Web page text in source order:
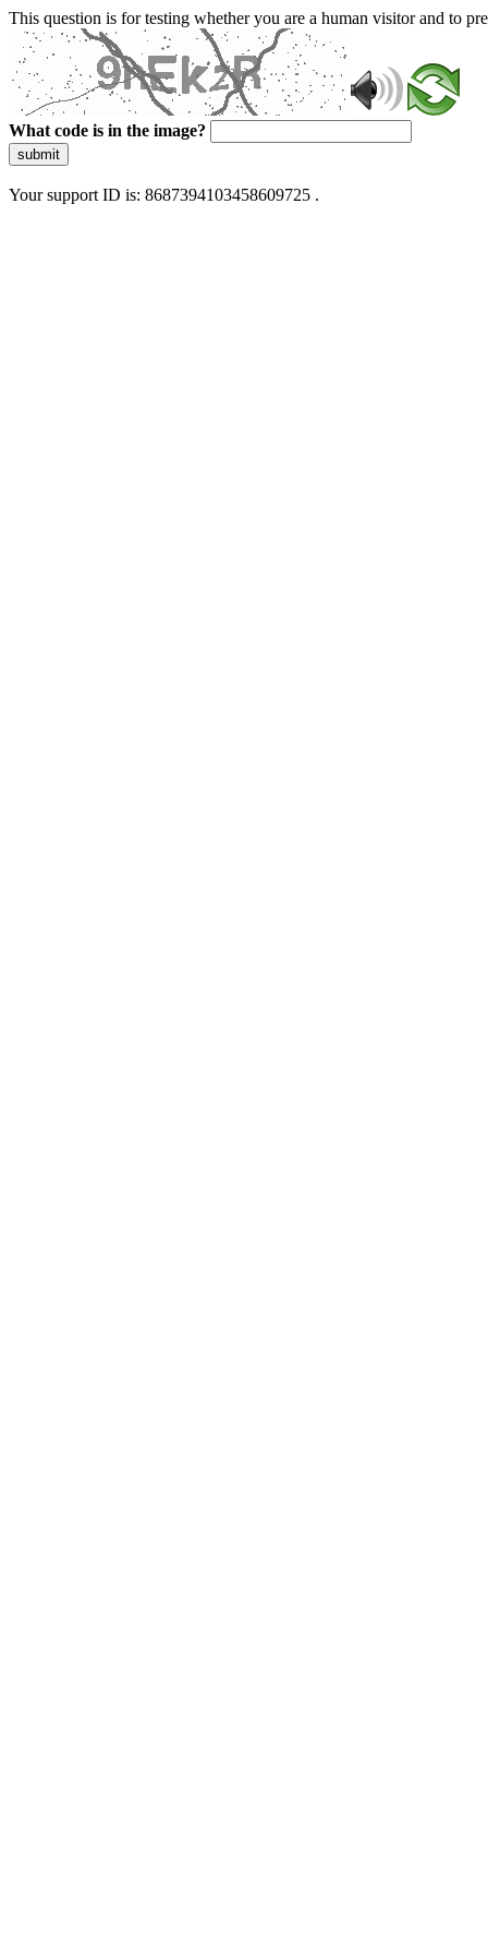
This question is for testing whether you are a human visitor and to
What code is in the image?
submit
Your support ID is: 8687394103458609725 .